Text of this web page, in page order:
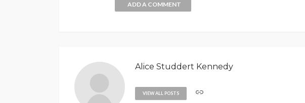
ADD A COMMENT
Alice Studdert Kennedy
VIEW ALL POSTS